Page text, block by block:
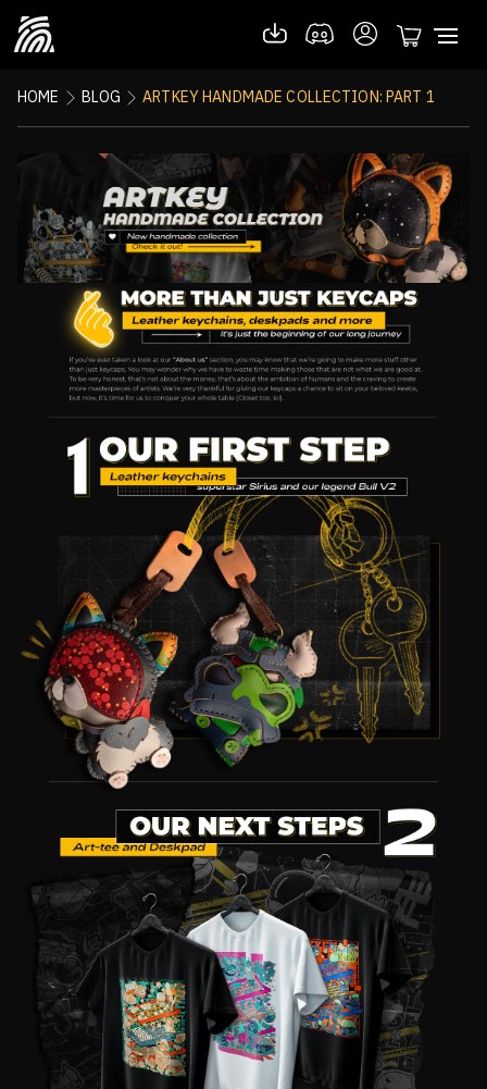
HOME BLOG ARTKEY HANDMADE COLLECTION: PART 1